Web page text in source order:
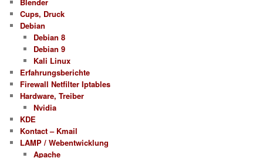
Cups, Druck
Debian
Debian 8
Debian 9
Kali Linux
Erfahrungsberichte
Firewall Netfilter Iptables
Hardware, Treiber
Nvidia
KDE
Kontact – Kmail
LAMP / Webentwicklung
Apache